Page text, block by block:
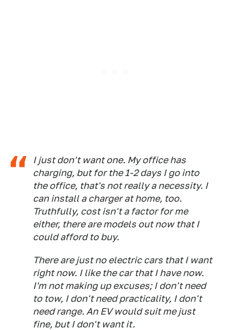
I just don't want one. My office has
charging, but for the 1-2 days I go into
the office, that's not really a necessity. I
can install a charger at home, too.
Truthfully, cost isn't a factor for me
either, there are models out now that I
could afford to buy.
There are just no electric cars that I want
right now. I like the car that I have now.
I'm not making up excuses; I don't need
to tow, I don't need practicality, I don't
need range. An EV would suit me just
fine, but I don't want it.